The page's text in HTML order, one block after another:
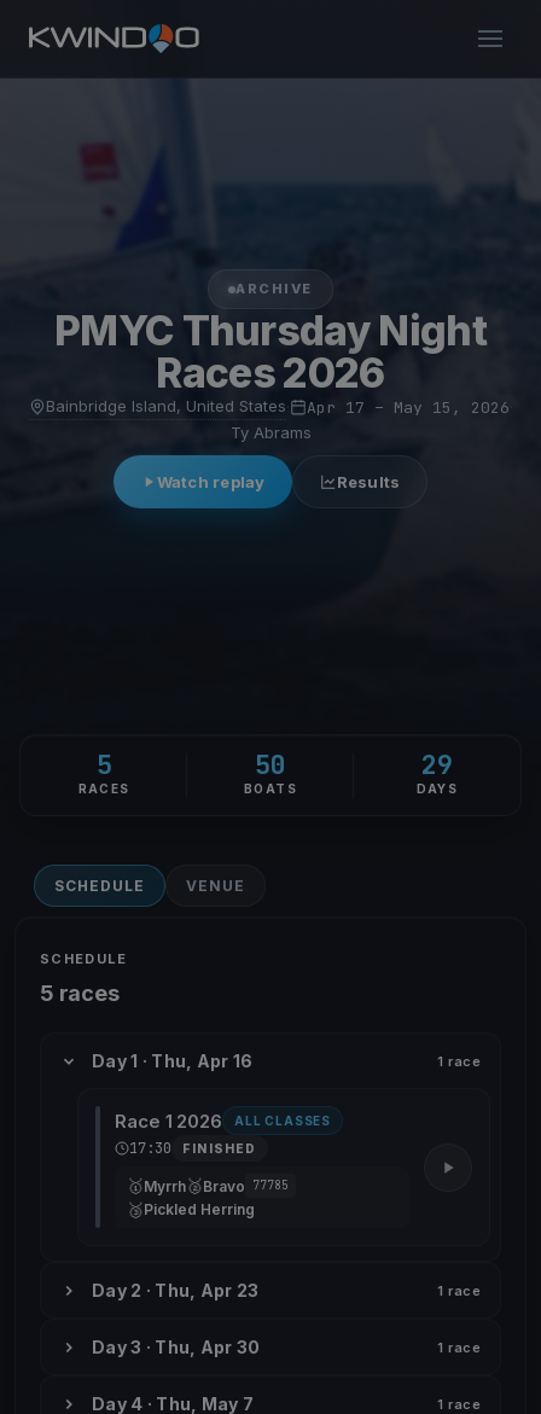
ARCHIVE
PMYC Thursday Night
Races 2026
Bainbridge Island, United States· Apr 17 – May 15, 2026
Ty Abrams
Watch replay Results
5
RACES
50
BOATS
29
DAYS
SCHEDULE VENUE
SCHEDULE
5 races
Day 1 · Thu, Apr 16 1 race
Race 1 2026 ALL CLASSES
17:30 FINISHED
🥇Myrrh🥈Bravo 77785
🥉Pickled Herring
Day 2 · Thu, Apr 23 1 race
Day 3 · Thu, Apr 30 1 race
Day 4 · Thu, May 7 1 race